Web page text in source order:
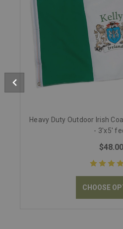
Heavy Duty Outdoor Irish
- 3'x5'
$48.00
CHOOSE